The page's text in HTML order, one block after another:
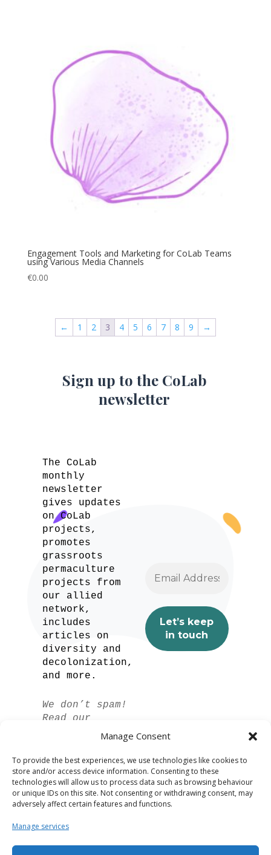
Manage Consent
To provide the best experiences, we use technologies like cookies to
store and/or access device information. Consenting to these
technologies will allow us to process data such as browsing behaviour
or unique IDs on this site. Not consenting or withdrawing consent, may
adversely affect certain features and functions.
Manage services
Engagement Tools and Marketing for CoLab Teams
using Various Media Channels
€0.00
← 1 2 3 4 5 6 7 8 9 →
Sign up to the CoLab
newsletter
The CoLab
monthly
newsletter
gives updates
on CoLab
projects,
promotes
grassroots
permaculture
projects from
our allied
network,
includes
articles on
diversity and
decolonization,
and more.
We don’t spam!
Read our
privacy policy
for more info.